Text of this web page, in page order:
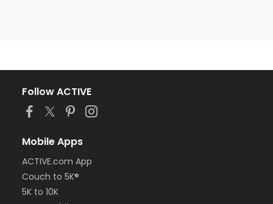
Follow ACTIVE
Mobile Apps
ACTIVE.com App
Couch to 5K®
5K to 10K